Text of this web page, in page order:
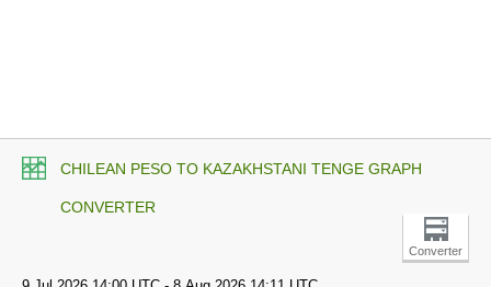
CHILEAN PESO TO KAZAKHSTANI TENGE GRAPH
CONVERTER
Converter